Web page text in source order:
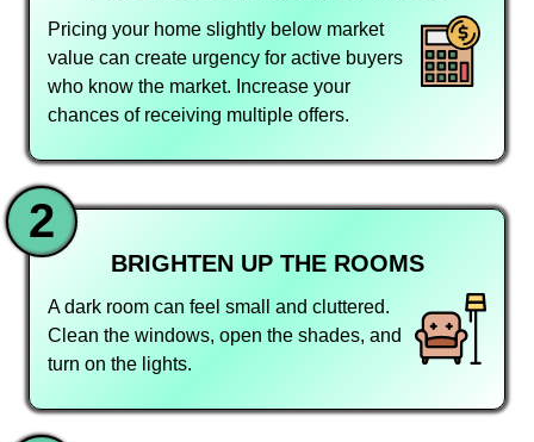
Pricing your home slightly below market
value can create urgency for active buyers
who know the market. Increase your
chances of receiving multiple offers.
2
BRIGHTEN UP THE ROOMS
A dark room can feel small and cluttered.
Clean the windows, open the shades, and
turn on the lights.